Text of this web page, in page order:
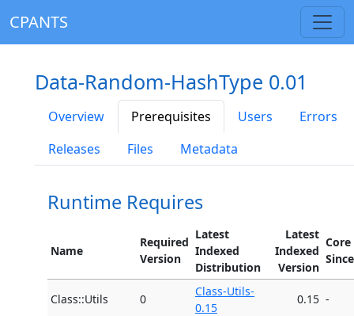
CPANTS
Data-Random-HashType 0.01
Overview Prerequisites Users
Errors
Releases
Files Metadata
Runtime Requires
Name
Required
Version
Latest
Indexed
Distribution
Latest
Indexed
Version
Core
Since
Class::Utils 0
Class-Utils-
0.15
0.15 -